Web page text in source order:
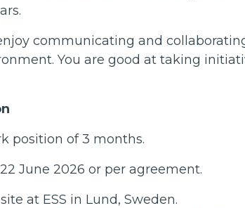
communicating and
You are good at taking
position of 3 months.
June 2026 or per agreement.
at ESS in Lund, Sweden.